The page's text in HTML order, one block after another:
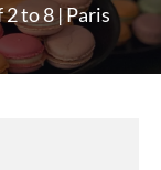
to 8 | Paris